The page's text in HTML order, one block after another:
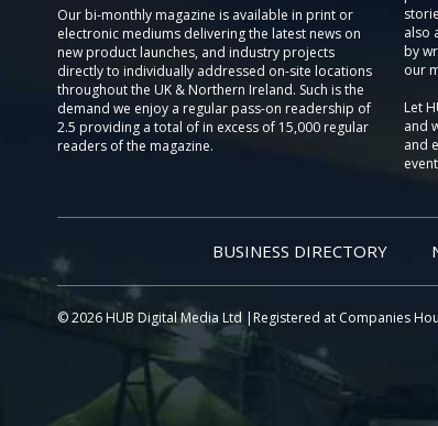
Our bi-monthly magazine is available in print or
electronic mediums delivering the latest news on
new product launches, and industry projects
directly to individually addressed on-site locations
throughout the UK & Northern Ireland. Such is the
demand we enjoy a regular pass-on readership of
2.5 providing a total of in excess of 15,000 regular
readers of the magazine.
also
by
our
Let
and
and
BUSINESS DIRECTORY
© 2026 HUB Digital Media Ltd |Registered at Companies